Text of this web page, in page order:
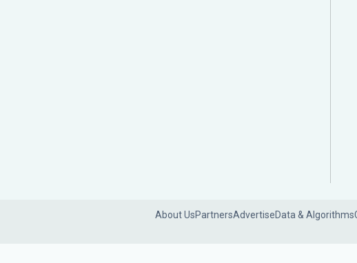
About UsPartnersAdvertiseData & Algorithms